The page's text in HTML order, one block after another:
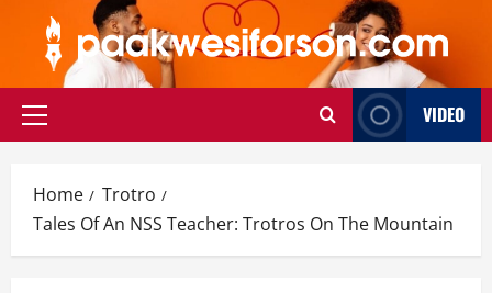
content
Primary
VIDEO
Home
Trotro
Tales Of An NSS Teacher: Trotros On The Mountain